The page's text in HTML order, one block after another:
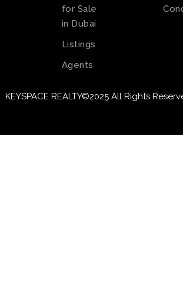
for Sale
in Dubai
Listings
Agents
KEYSPACE REALTY©2025 All Rights